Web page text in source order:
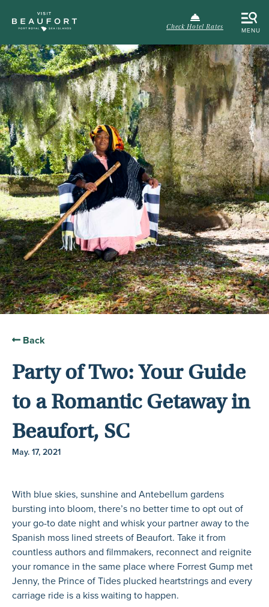
Check Hotel Rates MENU
Back
Party of Two: Your Guide
to a Romantic Getaway in
Beaufort, SC
May. 17, 2021
With blue skies, sunshine and Antebellum gardens
bursting into bloom, there’s no better time to opt out of
your go-to date night and whisk your partner away to the
Spanish moss lined streets of Beaufort. Take it from
countless authors and filmmakers, reconnect and reignite
your romance in the same place where Forrest Gump met
Jenny, the Prince of Tides plucked heartstrings and every
carriage ride is a kiss waiting to happen.